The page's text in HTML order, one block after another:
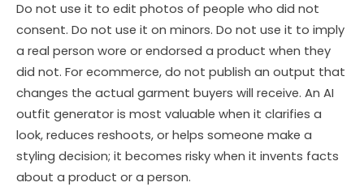
Do not use it to edit photos of people who did not
consent. Do not use it on minors. Do not use it to imply
a real person wore or endorsed a product when they
did not. For ecommerce, do not publish an output that
changes the actual garment buyers will receive. An AI
outfit generator is most valuable when it clarifies a
look, reduces reshoots, or helps someone make a
styling decision; it becomes risky when it invents facts
about a product or a person.